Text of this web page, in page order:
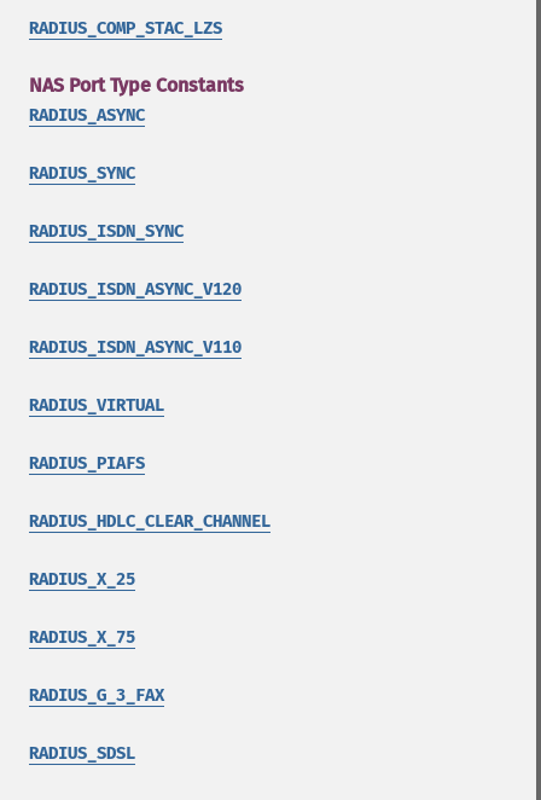
RADIUS_COMP_STAC_LZS
NAS Port Type Constants
RADIUS_ASYNC
RADIUS_SYNC
RADIUS_ISDN_SYNC
RADIUS_ISDN_ASYNC_V120
RADIUS_ISDN_ASYNC_V110
RADIUS_VIRTUAL
RADIUS_PIAFS
RADIUS_HDLC_CLEAR_CHANNEL
RADIUS_X_25
RADIUS_X_75
RADIUS_G_3_FAX
RADIUS_SDSL